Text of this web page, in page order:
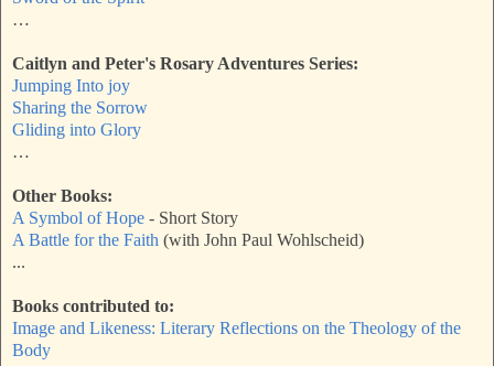
…
Caitlyn and Peter's Rosary Adventures Series:
Jumping Into joy
Sharing the Sorrow
Gliding into Glory
…
Other Books:
A Symbol of Hope - Short Story
A Battle for the Faith (with John Paul Wohlscheid)
...
Books contributed to:
Image and Likeness: Literary Reflections on the Theology of the
Body